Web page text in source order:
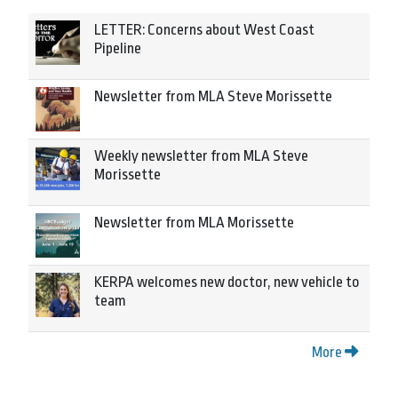
LETTER: Concerns about West Coast
Pipeline
Newsletter from MLA Steve Morissette
Weekly newsletter from MLA Steve
Morissette
Newsletter from MLA Morissette
KERPA welcomes new doctor, new vehicle to
team
More